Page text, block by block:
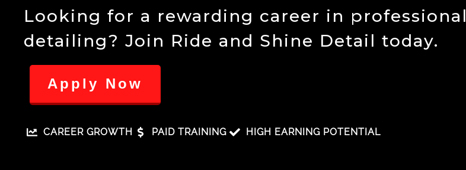
Looking for a rewarding career in professional
detailing? Join Ride and Shine Detail today.
Apply Now
CAREER GROWTH PAID TRAINING HIGH EARNING POTENTIAL